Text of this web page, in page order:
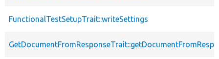
FunctionalTestSetupTrait::writeSettings